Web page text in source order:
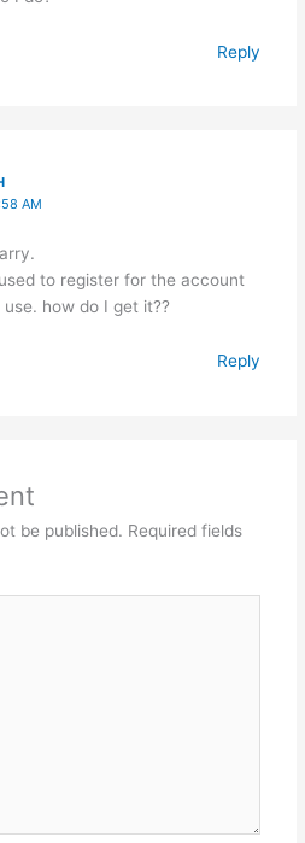
Reply
AM
to register for the account
how do I get it??
Reply
be published. Required fields